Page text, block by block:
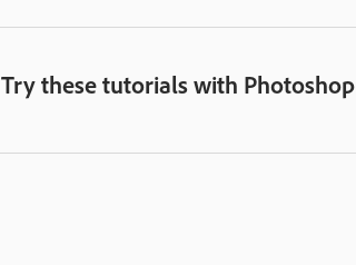
Try these tutorials with Photoshop